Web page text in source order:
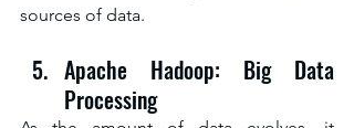
sources of data.
Apache Hadoop: Big Data
Processing